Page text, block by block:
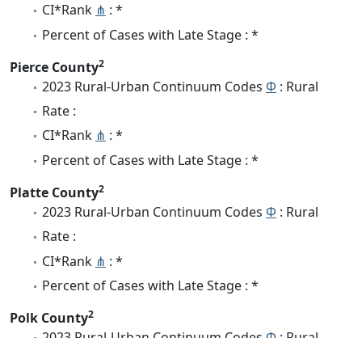
CI*Rank ⋔ : *
Percent of Cases with Late Stage : *
Pierce County2
2023 Rural-Urban Continuum Codes Φ : Rural
Rate :
CI*Rank ⋔ : *
Percent of Cases with Late Stage : *
Platte County2
2023 Rural-Urban Continuum Codes Φ : Rural
Rate :
CI*Rank ⋔ : *
Percent of Cases with Late Stage : *
Polk County2